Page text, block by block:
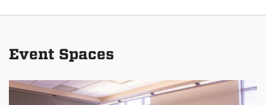
Event Spaces